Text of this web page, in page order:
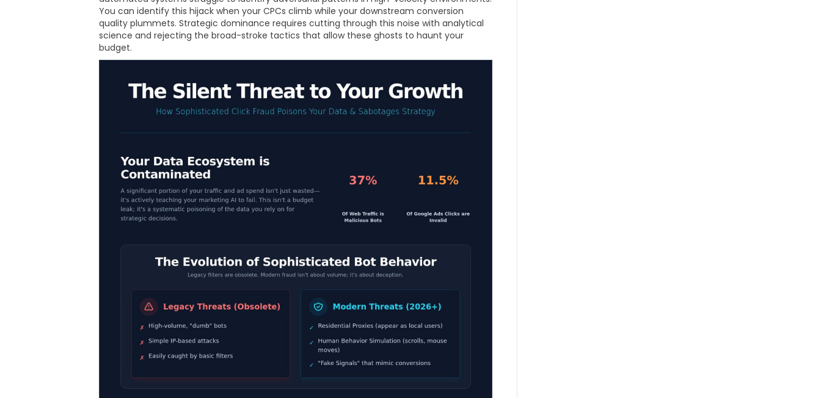
You can identify this hijack when your CPCs climb while your downstream conversion
quality plummets. Strategic dominance requires cutting through this noise with analytical
science and rejecting the broad-stroke tactics that allow these ghosts to haunt your
budget.